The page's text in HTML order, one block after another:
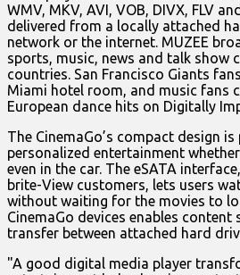
WMV, MKV, AVI, VOB, DIVX, FLV
delivered from a locally attached
network or the internet. MUZEE
sports, music, news and talk show
countries. San Francisco Giants
Miami hotel room, and music fans
European dance hits on Digitally
The CinemaGo’s compact design
personalized entertainment
even in the car. The eSATA
brite-View customers, lets users
without waiting for the movies to
CinemaGo devices enables
transfer between attached hard
"A good digital media player